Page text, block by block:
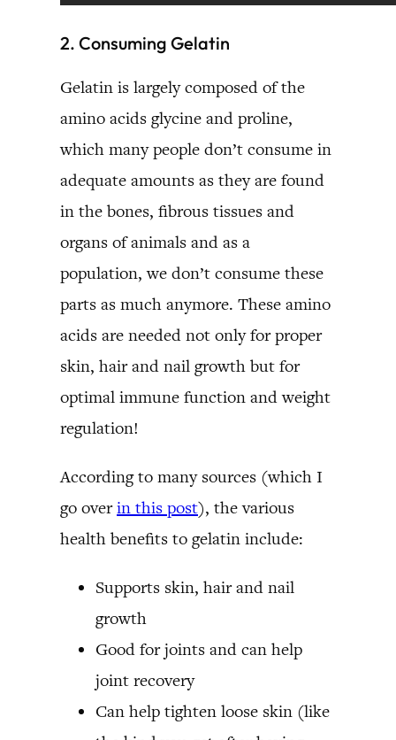
2. Consuming Gelatin
Gelatin is largely composed of the
amino acids glycine and proline,
which many people don’t consume in
adequate amounts as they are found
in the bones, fibrous tissues and
organs of animals and as a
population, we don’t consume these
parts as much anymore. These amino
acids are needed not only for proper
skin, hair and nail growth but for
optimal immune function and weight
regulation!
According to many sources (which I
go overin this post), the various
health benefits to gelatin include:
Supports skin, hair and nail
growth
Good for joints and can help
joint recovery
Can help tighten loose skin (like